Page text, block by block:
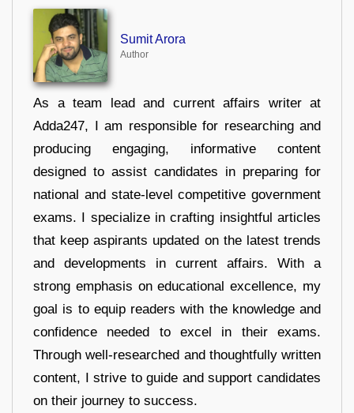
Sumit Arora
Author
As a team lead and current affairs writer at
Adda247, I am responsible for researching and
producing engaging, informative content
designed to assist candidates in preparing for
national and state-level competitive government
exams. I specialize in crafting insightful articles
that keep aspirants updated on the latest trends
and developments in current affairs. With a
strong emphasis on educational excellence, my
goal is to equip readers with the knowledge and
confidence needed to excel in their exams.
Through well-researched and thoughtfully written
content, I strive to guide and support candidates
on their journey to success.